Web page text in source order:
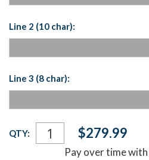
Line 2 (10 char):
Line 3 (8 char):
Current
Stock:
QTY: $279.99
Pay over time with